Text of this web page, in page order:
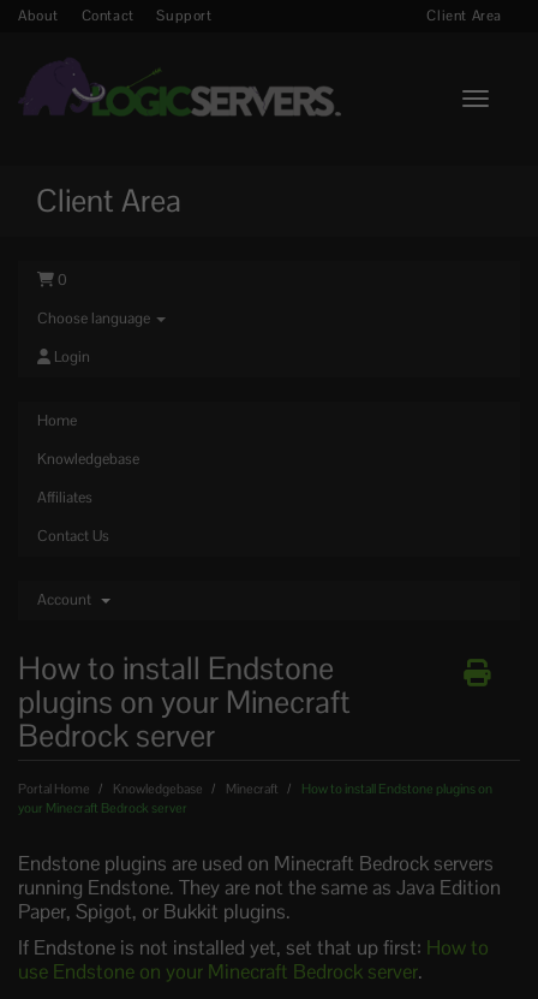
About Contact Support Client Area
Toggle
Client Area
0
Choose language
Login
Home
Knowledgebase
Affiliates
Contact Us
Account
How to install Endstone
plugins on your Minecraft
Bedrock server
Portal Home Knowledgebase Minecraft
How to install Endstone plugins on
your Minecraft Bedrock server
Endstone plugins are used on Minecraft Bedrock servers
running Endstone. They are not the same as Java Edition
Paper, Spigot, or Bukkit plugins.
If Endstone is not installed yet, set that up first: How to
use Endstone on your Minecraft Bedrock server.